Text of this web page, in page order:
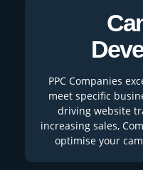
PPC Companies
meet specific
driving website
increasing sales,
optimise your